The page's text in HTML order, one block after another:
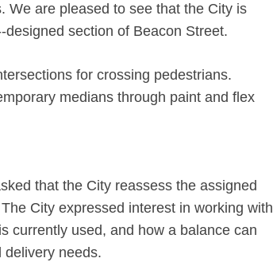
We are pleased to see that the City is
section of Beacon Street.
for crossing pedestrians.
medians through paint and flex
that the City re­assess the assigned
City expressed interest in working with
currently used, and how a balance can
delivery needs.